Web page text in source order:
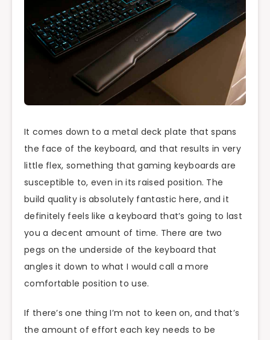
It comes down to a metal deck plate that spans
the face of the keyboard, and that results in very
little flex, something that gaming keyboards are
susceptible to, even in its raised position. The
build quality is absolutely fantastic here, and it
definitely feels like a keyboard that’s going to last
you a decent amount of time. There are two
pegs on the underside of the keyboard that
angles it down to what I would call a more
comfortable position to use.
If there’s one thing I’m not to keen on, and that’s
the amount of effort each key needs to be